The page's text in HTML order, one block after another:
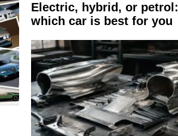
Electric, hybrid, or petrol:
which car is best for you